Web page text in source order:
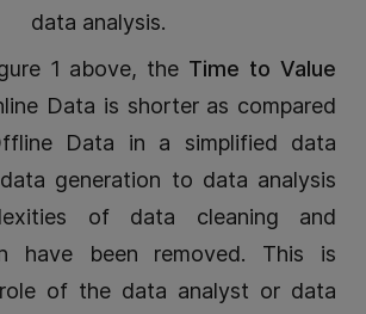
data analysis.
1 above, the Time to Value
Data is shorter as compared
Data in a simplified data
generation to data analysis
of data cleaning and
have been removed. This is
of the data analyst or data